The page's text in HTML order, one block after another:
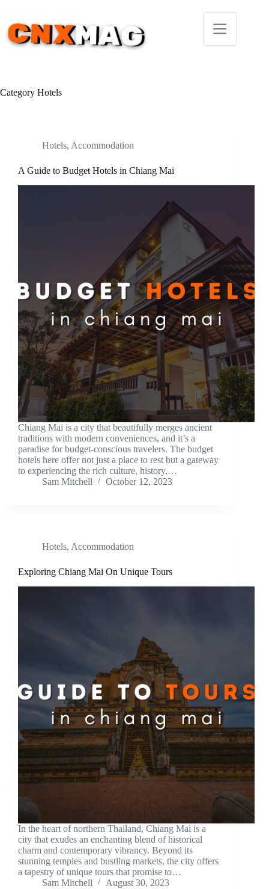
content
Category Hotels
Hotels, Accommodation
A Guide to Budget Hotels in Chiang Mai
Chiang Mai is a city that beautifully merges ancient
traditions with modern conveniences, and it’s a
paradise for budget-conscious travelers. The budget
hotels here offer not just a place to rest but a gateway
to experiencing the rich culture, history,…
Sam Mitchell
October 12, 2023
Hotels, Accommodation
Exploring Chiang Mai On Unique Tours
In the heart of northern Thailand, Chiang Mai is a
city that exudes an enchanting blend of historical
charm and contemporary vibrancy. Beyond its
stunning temples and bustling markets, the city offers
a tapestry of unique tours that promise to…
Sam Mitchell
August 30, 2023